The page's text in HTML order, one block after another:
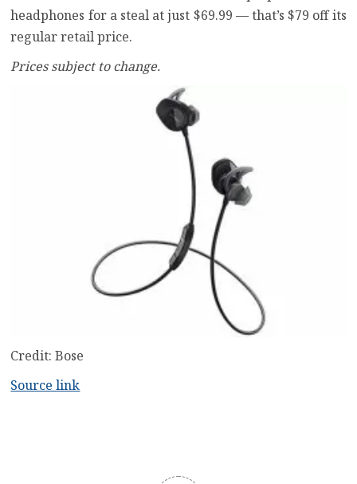
headphones for a steal at just $69.99 — that’s $79 off its
regular retail price.
Prices subject to change.
Credit: Bose
Source link